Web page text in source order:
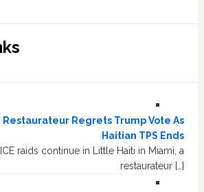
Restaurateur Regrets Trump Vote As
Haitian TPS Ends
raids continue in Little Haiti in Miami, a
restaurateur […]